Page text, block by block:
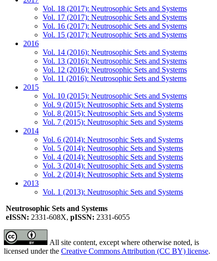
Vol. 18 (2017): Neutrosophic Sets and Systems
Vol. 17 (2017): Neutrosophic Sets and Systems
Vol. 16 (2017): Neutrosophic Sets and Systems
Vol. 15 (2017): Neutrosophic Sets and Systems
2016
Vol. 14 (2016): Neutrosophic Sets and Systems
Vol. 13 (2016): Neutrosophic Sets and Systems
Vol. 12 (2016): Neutrosophic Sets and Systems
Vol. 11 (2016): Neutrosophic Sets and Systems
2015
Vol. 10 (2015): Neutrosophic Sets and Systems
Vol. 9 (2015): Neutrosophic Sets and Systems
Vol. 8 (2015): Neutrosophic Sets and Systems
Vol. 7 (2015): Neutrosophic Sets and Systems
2014
Vol. 6 (2014): Neutrosophic Sets and Systems
Vol. 5 (2014): Neutrosophic Sets and Systems
Vol. 4 (2014): Neutrosophic Sets and Systems
Vol. 3 (2014): Neutrosophic Sets and Systems
Vol. 2 (2014): Neutrosophic Sets and Systems
2013
Vol. 1 (2013): Neutrosophic Sets and Systems
Neutrosophic Sets and Systems
eISSN: 2331-608X, pISSN: 2331-6055
All site content, except where otherwise noted, is
licensed under the Creative Commons Attribution (CC BY) license.